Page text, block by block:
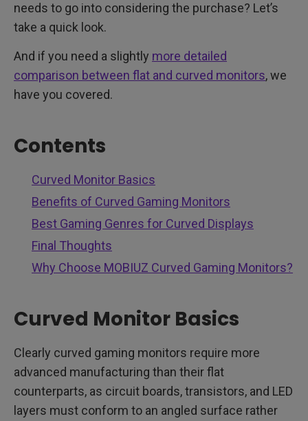
needs to go into considering the purchase? Let’s
take a quick look.
And if you need a slightly more detailed
comparison between flat and curved monitors, we
have you covered.
Contents
Curved Monitor Basics
Benefits of Curved Gaming Monitors
Best Gaming Genres for Curved Displays
Final Thoughts
Why Choose MOBIUZ Curved Gaming Monitors?
Curved Monitor Basics
Clearly curved gaming monitors require more
advanced manufacturing than their flat
counterparts, as circuit boards, transistors, and LED
layers must conform to an angled surface rather